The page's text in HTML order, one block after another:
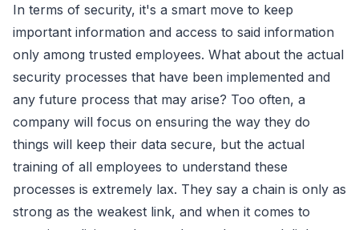
In terms of security, it's a smart move to keep
important information and access to said information
only among trusted employees. What about the actual
security processes that have been implemented and
any future process that may arise? Too often, a
company will focus on ensuring the way they do
things will keep their data secure, but the actual
training of all employees to understand these
processes is extremely lax. They say a chain is only as
strong as the weakest link, and when it comes to